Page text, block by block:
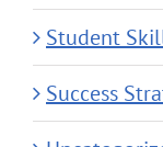
Student
Success